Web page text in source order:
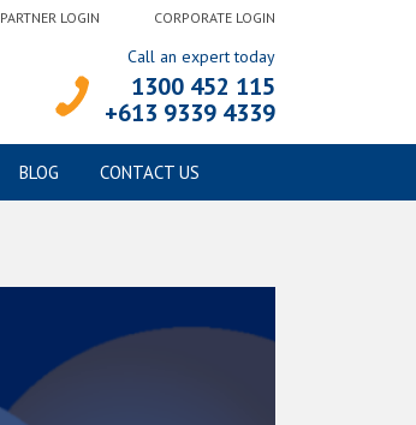
CORPORATE LOGIN
PARTNER LOGIN
Call an expert today
1300 452 115
+613 9339 4339
BLOG CONTACT US